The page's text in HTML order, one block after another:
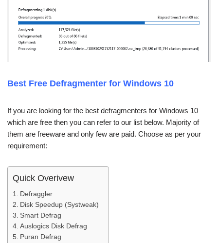
Best Free Defragmenter for Windows 10
If you are looking for the best defragmenters for Windows 10
which are free then you can refer to our list below. Majority of
them are freeware and only few are paid. Choose as per your
requirement:
Quick Overivew
Defraggler
Disk Speedup (Systweak)
Smart Defrag
Auslogics Disk Defrag
Puran Defrag